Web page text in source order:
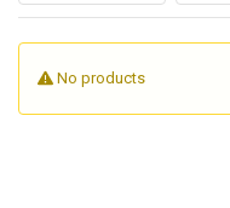
Servicehelps
operating as expected
disrupt daily work.
No products